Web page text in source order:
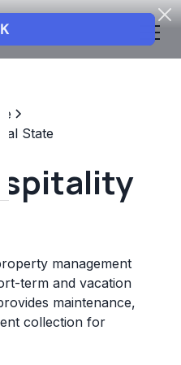
State
management
term and vacation
maintenance,
collection for